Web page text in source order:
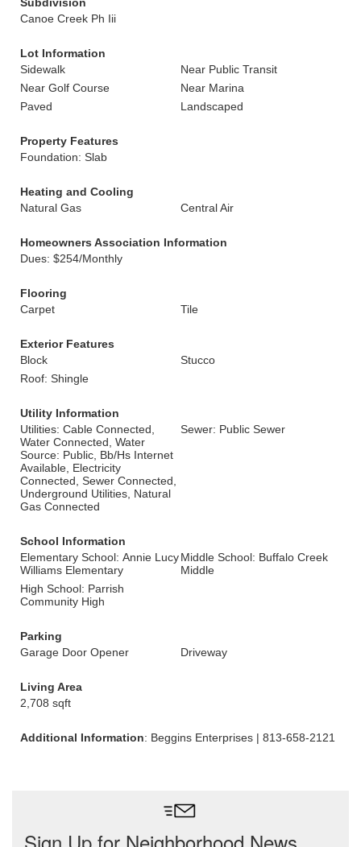
Canoe Creek Ph Iii
Lot Information
Sidewalk
Near Public Transit
Near Golf Course
Near Marina
Paved
Landscaped
Property Features
Foundation: Slab
Heating and Cooling
Natural Gas
Central Air
Homeowners Association Information
Dues: $254/Monthly
Flooring
Carpet
Tile
Exterior Features
Block
Stucco
Roof: Shingle
Utility Information
Utilities: Cable Connected,
Water Connected, Water
Source: Public, Bb/Hs Internet
Available, Electricity
Connected, Sewer Connected,
Underground Utilities, Natural
Gas Connected
Sewer: Public Sewer
School Information
Elementary School: Annie Lucy
Williams Elementary
Middle School: Buffalo Creek
Middle
High School: Parrish
Community High
Parking
Garage Door Opener
Driveway
Living Area
2,708 sqft
Additional Information: Beggins Enterprises | 813-658-2121